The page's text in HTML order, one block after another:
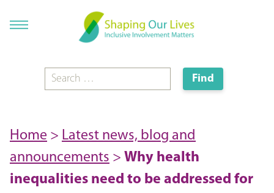
Home > Latest news, blog and
announcements > Why health
inequalities need to be addressed for